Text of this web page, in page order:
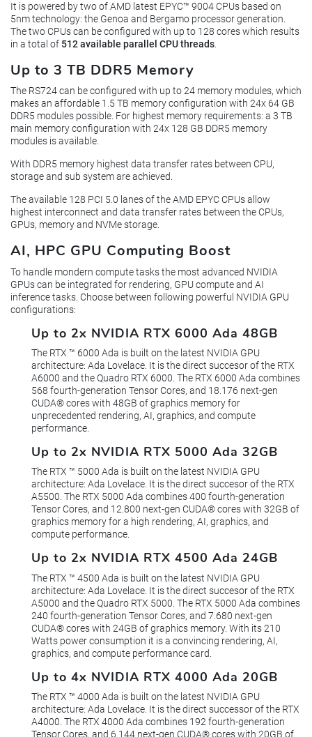
It is powered by two of AMD latest EPYC™ 9004 CPUs based on
5nm technology: the Genoa and Bergamo processor generation.
The two CPUs can be configured with up to 128 cores which results
in a total of 512 available parallel CPU threads.
Up to 3 TB DDR5 Memory
The RS724 can be configured with up to 24 memory modules, which
makes an affordable 1.5 TB memory configuration with 24x 64 GB
DDR5 modules possible. For highest memory requirements: a 3 TB
main memory configuration with 24x 128 GB DDR5 memory
modules is available.
With DDR5 memory highest data transfer rates between CPU,
storage and sub system are achieved.
The available 128 PCI 5.0 lanes of the AMD EPYC CPUs allow
highest interconnect and data transfer rates between the CPUs,
GPUs, memory and NVMe storage.
AI, HPC GPU Computing Boost
To handle mondern compute tasks the most advanced NVIDIA
GPUs can be integrated for rendering, GPU compute and AI
inference tasks. Choose between following powerful NVIDIA GPU
configurations:
Up to 2x NVIDIA RTX 6000 Ada 48GB
The RTX ™ 6000 Ada is built on the latest NVIDIA GPU
architecture: Ada Lovelace. It is the direct succesor of the RTX
A6000 and the Quadro RTX 6000. The RTX 6000 Ada combines
568 fourth-generation Tensor Cores, and 18.176 next-gen
CUDA® cores with 48GB of graphics memory for
unprecedented rendering, AI, graphics, and compute
performance.
Up to 2x NVIDIA RTX 5000 Ada 32GB
The RTX ™ 5000 Ada is built on the latest NVIDIA GPU
architecture: Ada Lovelace. It is the direct succesor of the RTX
A5500. The RTX 5000 Ada combines 400 fourth-generation
Tensor Cores, and 12.800 next-gen CUDA® cores with 32GB of
graphics memory for a high rendering, AI, graphics, and
compute performance.
Up to 2x NVIDIA RTX 4500 Ada 24GB
The RTX ™ 4500 Ada is built on the latest NVIDIA GPU
architecture: Ada Lovelace. It is the direct succesor of the RTX
A5000 and the Quadro RTX 5000. The RTX 5000 Ada combines
240 fourth-generation Tensor Cores, and 7.680 next-gen
CUDA® cores with 24GB of graphics memory. With its 210
Watts power consumption it is a convincing rendering, AI,
graphics, and compute performance card.
Up to 4x NVIDIA RTX 4000 Ada 20GB
The RTX ™ 4000 Ada is built on the latest NVIDIA GPU
architecture: Ada Lovelace. It is the direct successor of the RTX
A4000. The RTX 4000 Ada combines 192 fourth-generation
Tensor Cores, and 6.144 next-gen CUDA® cores with 20GB of